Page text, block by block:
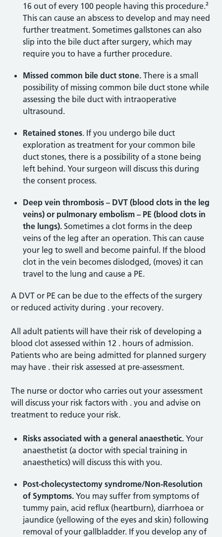
16 out of every 100 people having this procedure.²
This can cause an abscess to develop and may need
further treatment. Sometimes gallstones can also
slip into the bile duct after surgery, which may
require you to have a further procedure.
Missed common bile duct stone. There is a small
possibility of missing common bile duct stone while
assessing the bile duct with intraoperative
ultrasound.
Retained stones. If you undergo bile duct
exploration as treatment for your common bile
duct stones, there is a possibility of a stone being
left behind. Your surgeon will discuss this during
the consent process.
Deep vein thrombosis – DVT (blood clots in the leg
veins) or pulmonary embolism – PE (blood clots in
the lungs). Sometimes a clot forms in the deep
veins of the leg after an operation. This can cause
your leg to swell and become painful. If the blood
clot in the vein becomes dislodged, (moves) it can
travel to the lung and cause a PE.
A DVT or PE can be due to the effects of the surgery
or reduced activity during . your recovery.
All adult patients will have their risk of developing a
blood clot assessed within 12 . hours of admission.
Patients who are being admitted for planned surgery
may have . their risk assessed at pre-assessment.
The nurse or doctor who carries out your assessment
will discuss your risk factors with . you and advise on
treatment to reduce your risk.
Risks associated with a general anaesthetic. Your
anaesthetist (a doctor with special training in
anaesthetics) will discuss this with you.
Post-cholecystectomy syndrome/Non-Resolution
of Symptoms. You may suffer from symptoms of
tummy pain, acid reflux (heartburn), diarrhoea or
jaundice (yellowing of the eyes and skin) following
removal of your gallbladder. If you develop any of